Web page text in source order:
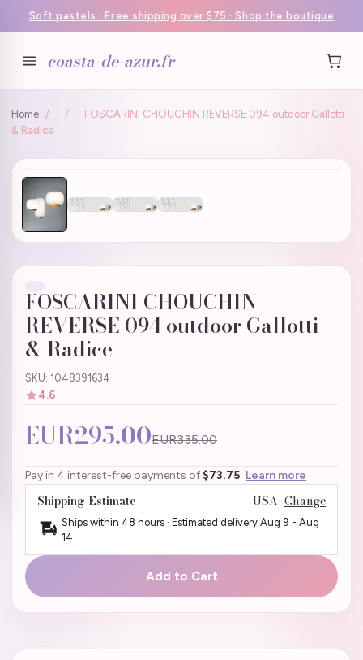
Soft pastels · Free shipping over $75 · Shop the boutique
coasta-de-azur.fr
Home / /
FOSCARINI CHOUCHIN REVERSE 094 outdoor Gallotti
& Radice
FOSCARINI CHOUCHIN
REVERSE 094 outdoor Gallotti
& Radice
SKU: 1048391634
4.6
EUR295.00EUR335.00
Pay in 4 interest-free payments of $73.75 Learn more
Shipping Estimate USA Change
Ships within 48 hours · Estimated delivery Aug 9 - Aug
14
Add to Cart